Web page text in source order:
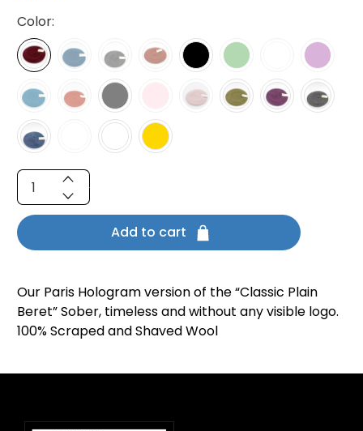
Color:
Qty
Add to cart
Our Paris Hologram version of the “Classic Plain
Beret” Sober, timeless and without any visible logo.
100% Scraped and Shaved Wool